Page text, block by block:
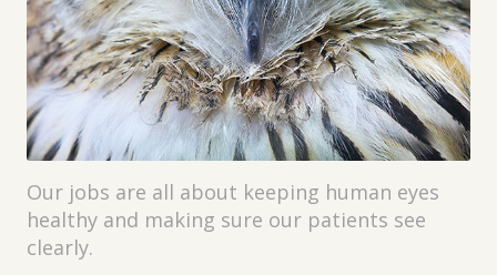
Our jobs are all about keeping human eyes
healthy and making sure our patients see
clearly.